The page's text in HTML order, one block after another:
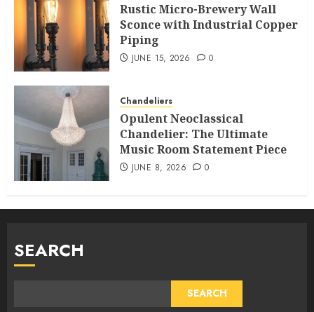
Rustic Micro-Brewery Wall
Sconce with Industrial Copper
Piping
JUNE 15, 2026 0
Chandeliers
Opulent Neoclassical
Chandelier: The Ultimate
Music Room Statement Piece
JUNE 8, 2026 0
SEARCH
SEARCH